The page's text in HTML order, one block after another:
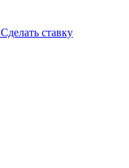
Сделать ставку